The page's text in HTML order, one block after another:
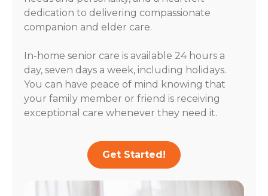
dedication to delivering compassionate
companion and elder care.
In-home senior care is available 24 hours a
day, seven days a week, including holidays.
You can have peace of mind knowing that
your family member or friend is receiving
exceptional care whenever they need it.
Get Started!